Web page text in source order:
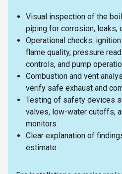
Visual inspection of the
piping for corrosion, leaks,
Operational checks:
flame quality, pressure
controls, and pump
Combustion and vent
verify safe exhaust and
Testing of safety devices
valves, low-water cutoffs,
monitors.
Clear explanation of
estimate.